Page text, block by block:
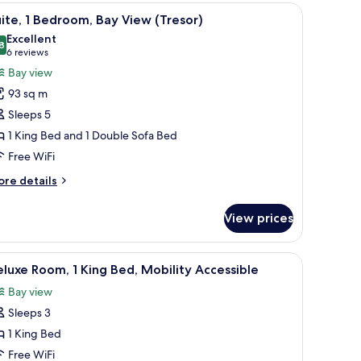
and a large window offering a city view.A modern hotel room with a sofa, dining
5 1 Bedroom, Bay View (Tresor)
out of 10
Excellent
6 reviews
(6
reviews)
Bay view
93 sq m
Sleeps 5
1 King Bed and 1 Double Sofa Bed
Free WiFi
details
View prices
A hotel room with a large bed, a desk with
2 Room, 1 King Bed, Mobility Accessible
Bay view
Sleeps 3
1 King Bed
Free WiFi